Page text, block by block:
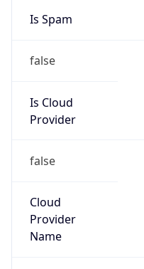
Is Spam
false
Is Cloud
Provider
false
Cloud
Provider
Name